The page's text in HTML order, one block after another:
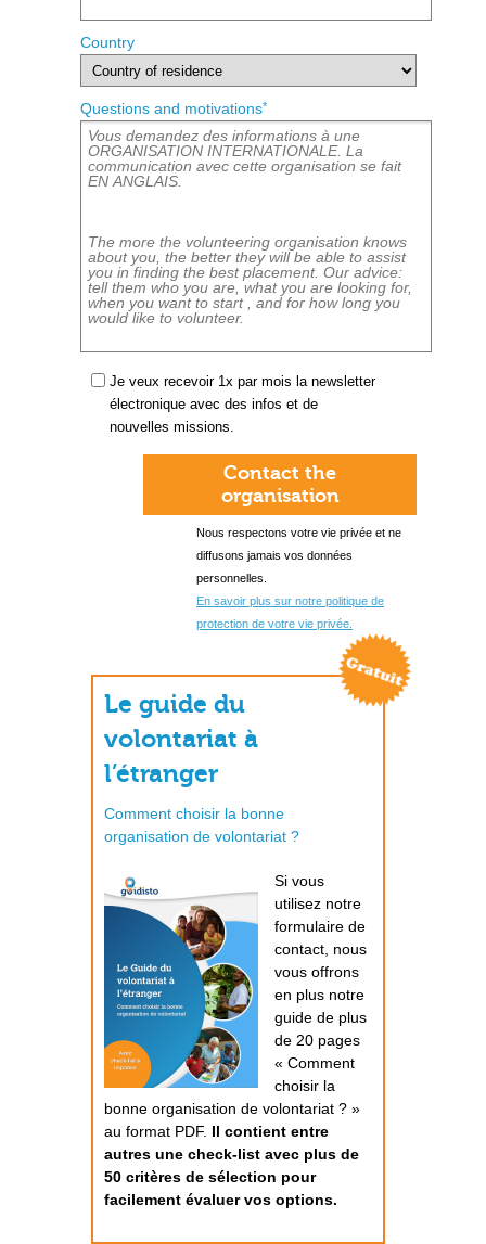
Country
Questions and motivations*
Je veux recevoir 1x par mois la newsletter
électronique avec des infos et de
nouvelles missions.
Contact the
organisation
Nous respectons votre vie privée et ne
diffusons jamais vos données
personnelles.
En savoir plus sur notre politique de
protection de votre vie privée.
Le guide du
volontariat à
l’étranger
Comment choisir la bonne
organisation de volontariat ?
Si vous
utilisez notre
formulaire de
contact, nous
vous offrons
en plus notre
guide de plus
de 20 pages
« Comment
choisir la
bonne organisation de volontariat ? »
au format PDF. Il contient entre
autres une check-list avec plus de
50 critères de sélection pour
facilement évaluer vos options.